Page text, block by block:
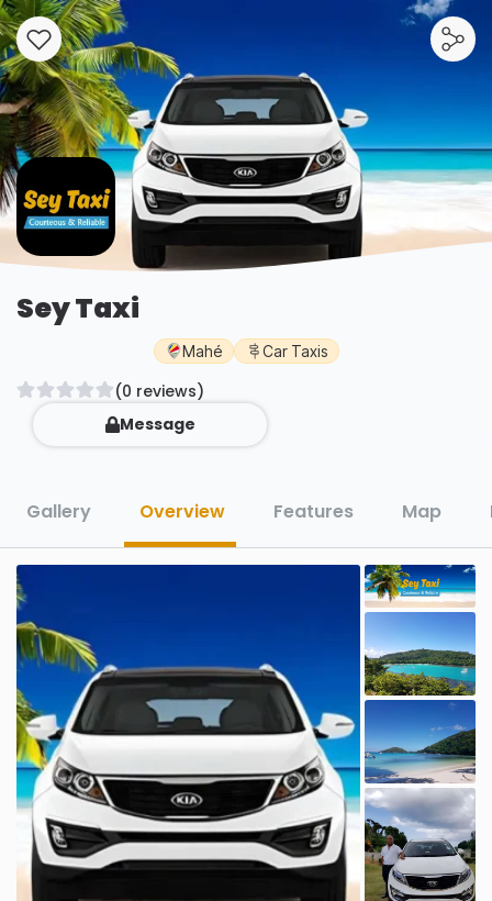
Sey Taxi
Mahé Car Taxis
(0 reviews)
Message
Gallery Overview Features Map